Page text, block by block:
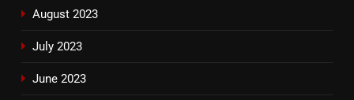
August 2023
July 2023
June 2023